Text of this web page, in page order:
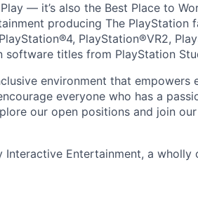
— it’s also the Best Place to
producing The PlayStation
PlayStation®VR2,
software titles from PlayStation
environment that empowers
everyone who has a
our open positions and join
Interactive Entertainment, a